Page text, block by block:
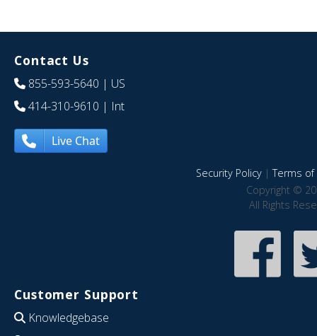
Contact Us
855-593-5640 | US
414-310-9610 | Int
Live Chat
Security Policy|Terms of
Copyright ©
All Rights
Customer Support
Knowledgebase